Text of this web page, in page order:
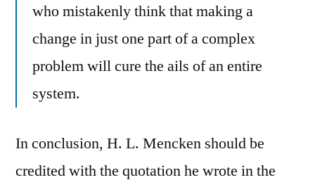
who mistakenly think that making a
change in just one part of a complex
problem will cure the ails of an entire
system.
In conclusion, H. L. Mencken should be
credited with the quotation he wrote in the